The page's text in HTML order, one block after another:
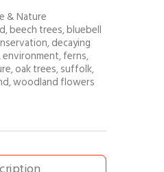
& Nature
,beech trees,bluebell
,decaying
environment,ferns,
,oak trees,suffolk,
,woodland flowers